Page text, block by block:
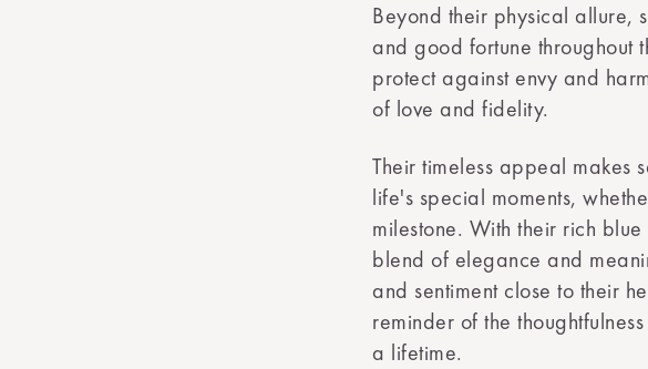
Beyond their physical allure,
and good fortune throughout
protect against envy and
of love and fidelity.
Their timeless appeal makes
life's special moments,
milestone. With their rich
blend of elegance and
and sentiment close to their
reminder of the
a lifetime.